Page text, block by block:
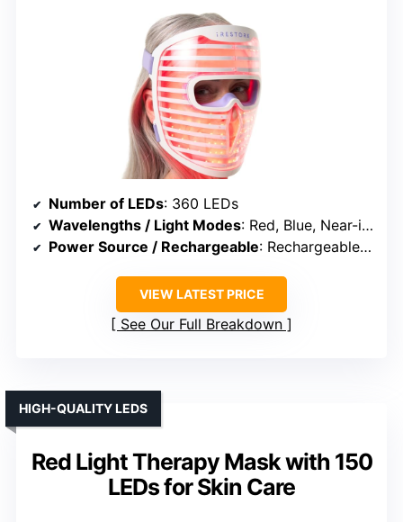
Number of LEDs: 360 LEDs
Wavelengths / Light Modes: Red, Blue, Near-infrared
Power Source / Rechargeable: Rechargeable battery
VIEW LATEST PRICE
See Our Full Breakdown
Red Light Therapy Mask with 150
LEDs for Skin Care
HIGH-QUALITY LEDS